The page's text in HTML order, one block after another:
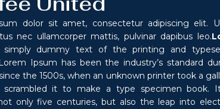
dolor sit amet, consectetur adipiscing elit.
nec ullamcorper mattis, pulvinar dapibus leo.
simply dummy text of the printing and
Ipsum has been the industry’s standard
the 1500s, when an unknown printer took a
scrambled it to make a type specimen book.
only five centuries, but also the leap into